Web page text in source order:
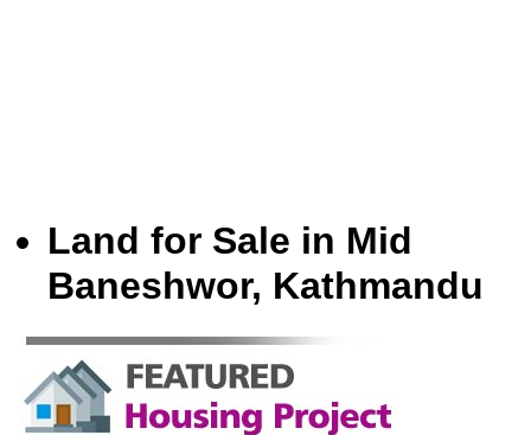
Land for Sale in Mid
Baneshwor, Kathmandu